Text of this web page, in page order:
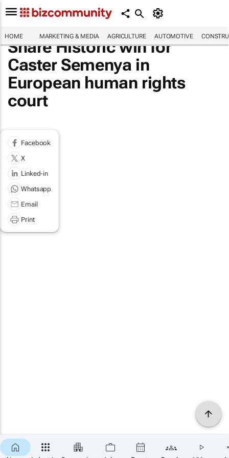
HOME MARKETING & MEDIA AGRICULTURE AUTOMOTIVE
Share Historic win for
Caster Semenya in
European human rights
court
Facebook
X
Linked-in
Whatsapp
Email
Print